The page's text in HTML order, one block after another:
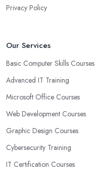
Privacy Policy
Our Services
Basic Computer Skills Courses
Advanced IT Training
Microsoft Office Courses
Web Development Courses
Graphic Design Courses
Cybersecurity Training
IT Certification Courses